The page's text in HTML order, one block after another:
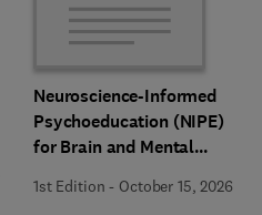
Neuroscience-Informed
Psychoeducation (NIPE)
for Brain and Mental
1st Edition - October 15, 2026